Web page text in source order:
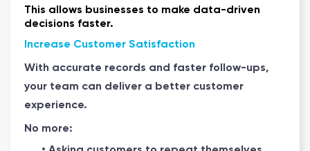
This allows businesses to make data-driven
decisions faster.
Increase Customer Satisfaction
With accurate records and faster follow-ups,
your team can deliver a better customer
experience.
No more: